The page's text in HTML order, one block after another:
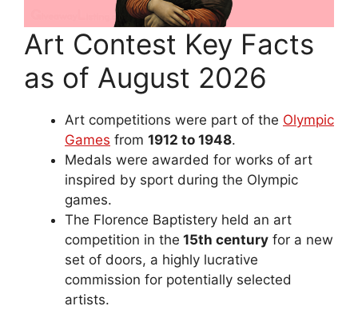
Art Contest Key Facts
as of August 2026
Art competitions were part of the Olympic
Games from 1912 to 1948.
Medals were awarded for works of art
inspired by sport during the Olympic
games.
The Florence Baptistery held an art
competition in the 15th century for a new
set of doors, a highly lucrative
commission for potentially selected
artists.